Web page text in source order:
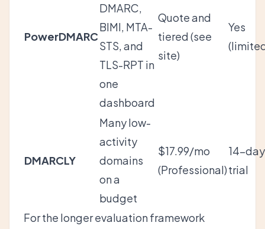
PowerDMARC
DMARC,
BIMI, MTA-
STS, and
TLS-RPT in
one
dashboard
Quote and
tiered (see
site)
Yes
DMARCLY
Many low-
activity
domains
on a
budget
$17.99/mo
(Professional)
14-day
trial
For the longer evaluation framework